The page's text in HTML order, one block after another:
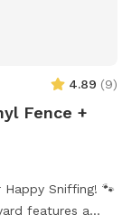
4.89 (9)
Fence +
Sniffing! 🐾
features a